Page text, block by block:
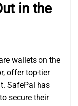
in the
wallets on the
offer top-tier
SafePal has
secure their